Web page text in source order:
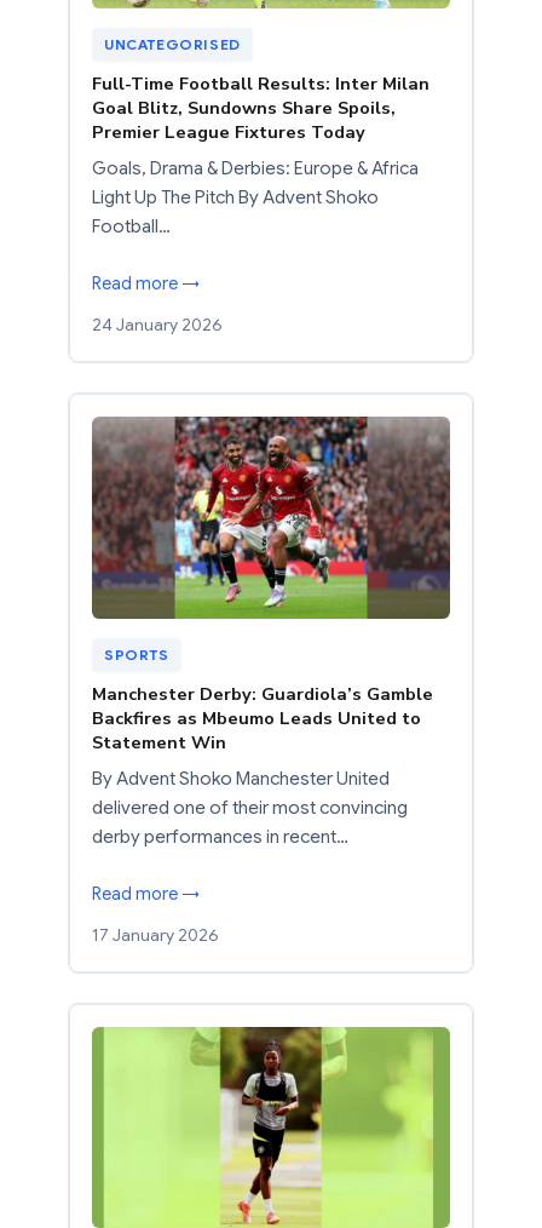
UNCATEGORISED
Full-Time Football Results: Inter Milan
Goal Blitz, Sundowns Share Spoils,
Premier League Fixtures Today
Goals, Drama & Derbies: Europe & Africa
Light Up The Pitch By Advent Shoko
Football…
Read more →
24 January 2026
SPORTS
Manchester Derby: Guardiola’s Gamble
Backfires as Mbeumo Leads United to
Statement Win
By Advent Shoko Manchester United
delivered one of their most convincing
derby performances in recent…
Read more →
17 January 2026